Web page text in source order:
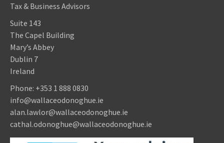
Tax & Business Advisors
Suite 143
The Capel Building
Mary’s Abbey
Dublin 7
Ireland
Phone: +353 1 888 0830
info@wallaceodonoghue.ie
alan.lawlor@wallaceodonoghue.ie
cathal.odonoghue@wallaceodonoghue.ie